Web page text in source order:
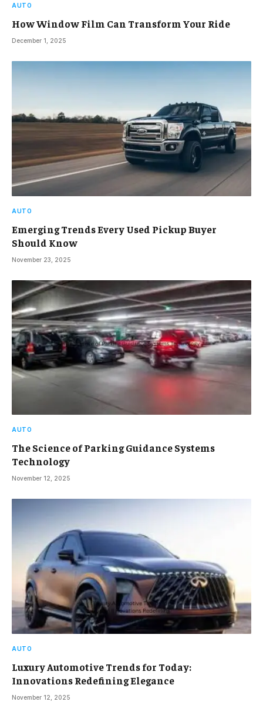
AUTO
How Window Film Can Transform Your Ride
December 1, 2025
AUTO
Emerging Trends Every Used Pickup Buyer
Should Know
November 23, 2025
AUTO
The Science of Parking Guidance Systems
Technology
November 12, 2025
AUTO
Luxury Automotive Trends for Today:
Innovations Redefining Elegance
November 12, 2025